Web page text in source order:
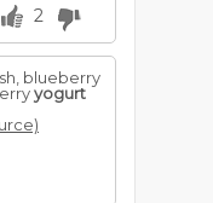
2
blueberry
yogurt